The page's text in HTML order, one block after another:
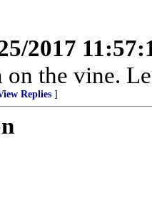
2017
on the vine.
Replies ]